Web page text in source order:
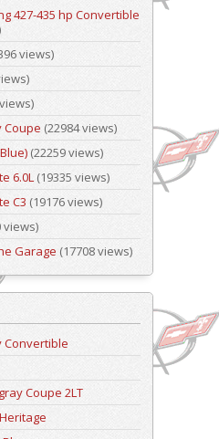
427-435 hp Convertible
views)
Coupe (22984 views)
(22259 views)
6.0L(19335 views)
C3 (19176 views)
views)
Garage (17708 views)
Convertible
Coupe 2LT